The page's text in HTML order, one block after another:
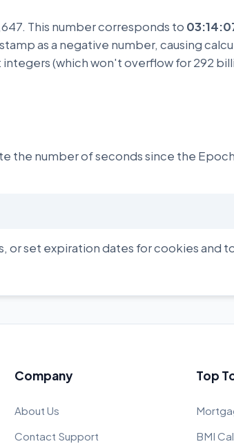
This number corresponds to
as a negative number, causing
(which won't overflow for 292
the number of seconds since the
or set expiration dates for cookies and
Company
About Us
Contact Support
Top
BMI